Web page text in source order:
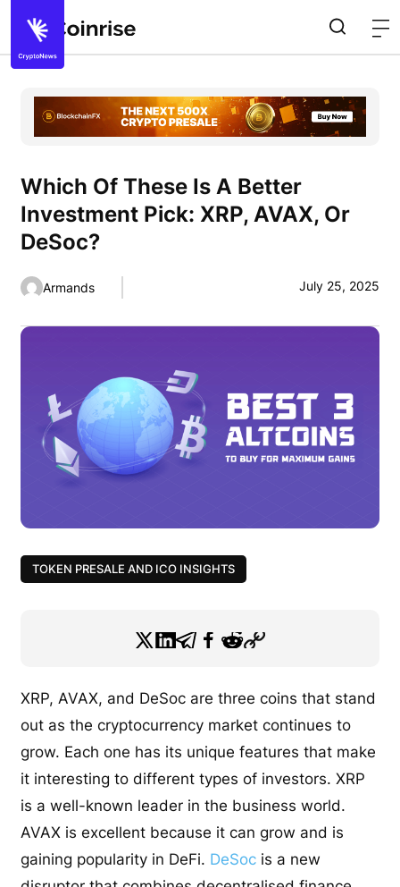
Which Of These Is A Better
Investment Pick: XRP, AVAX, Or
DeSoc?
Armands July 25, 2025
TOKEN PRESALE AND ICO INSIGHTS
XRP, AVAX, and DeSoc are three coins that stand
out as the cryptocurrency market continues to
grow. Each one has its unique features that make
it interesting to different types of investors. XRP
is a well-known leader in the business world.
AVAX is excellent because it can grow and is
gaining popularity in DeFi. DeSoc is a new